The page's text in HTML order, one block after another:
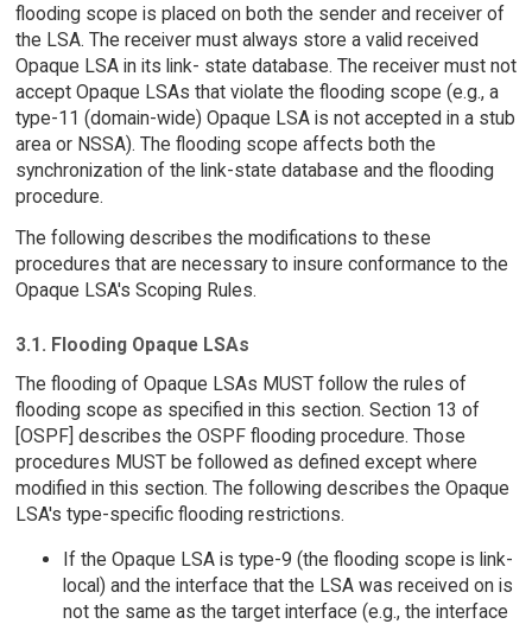
flooding scope is placed on both the sender and receiver of
the LSA. The receiver must always store a valid received
Opaque LSA in its link- state database. The receiver must not
accept Opaque LSAs that violate the flooding scope (e.g., a
type-11 (domain-wide) Opaque LSA is not accepted in a stub
area or NSSA). The flooding scope affects both the
synchronization of the link-state database and the flooding
procedure.
The following describes the modifications to these
procedures that are necessary to insure conformance to the
Opaque LSA's Scoping Rules.
3.1. Flooding Opaque LSAs
The flooding of Opaque LSAs MUST follow the rules of
flooding scope as specified in this section. Section 13 of
[OSPF] describes the OSPF flooding procedure. Those
procedures MUST be followed as defined except where
modified in this section. The following describes the Opaque
LSA's type-specific flooding restrictions.
If the Opaque LSA is type-9 (the flooding scope is link-
local) and the interface that the LSA was received on is
not the same as the target interface (e.g., the interface